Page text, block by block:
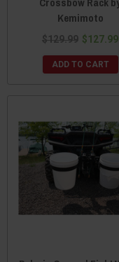
Kemimoto
$129.99 $127.99
ADD TO CART